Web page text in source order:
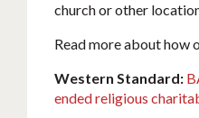
church or other
Read more about how
Western Standard:
ended religious